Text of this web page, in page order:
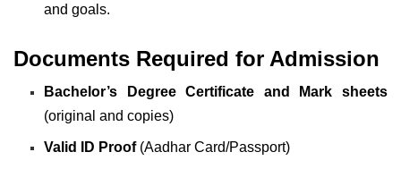
and goals.
Documents Required for Admission
Bachelor’s Degree Certificate and Mark sheets
(original and copies)
Valid ID Proof(Aadhar Card/Passport)